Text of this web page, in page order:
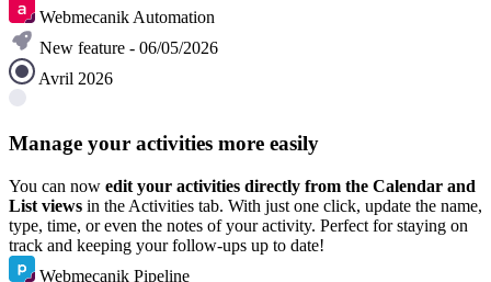
Webmecanik Automation
New feature - 06/05/2026
Avril 2026
Manage your activities more easily
You can now edit your activities directly from the Calendar and
List views in the Activities tab. With just one click, update the name,
type, time, or even the notes of your activity. Perfect for staying on
track and keeping your follow-ups up to date!
Webmecanik Pipeline